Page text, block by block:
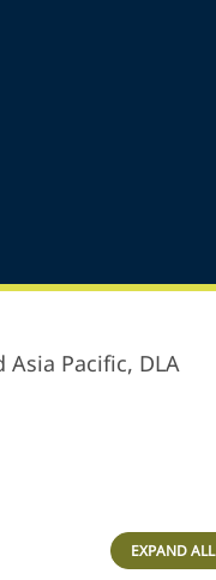
Pacific, DLA
EXPAND ALL